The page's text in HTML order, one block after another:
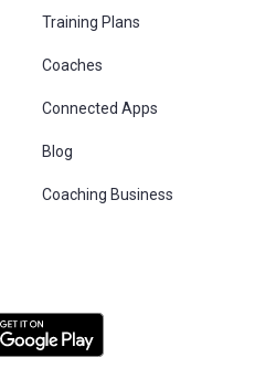
Training Plans
Coaches
Connected Apps
Blog
Coaching Business